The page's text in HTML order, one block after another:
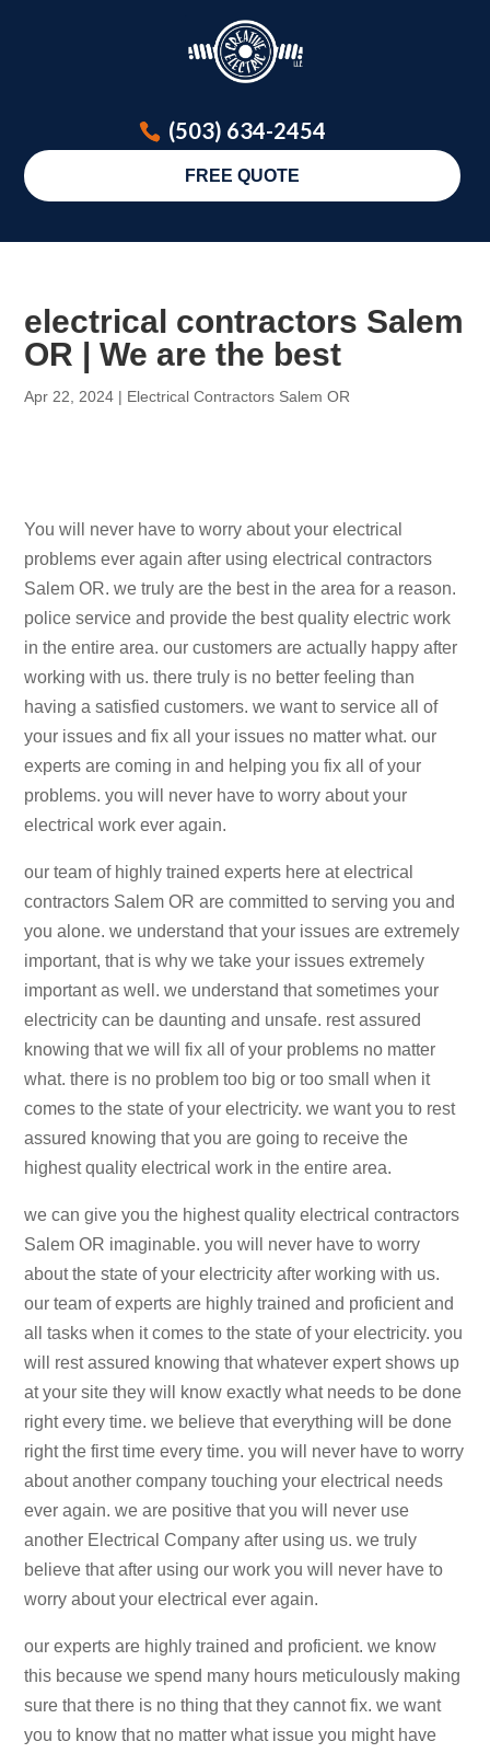
(503) 634-2454
FREE QUOTE
electrical contractors Salem
OR | We are the best
Apr 22, 2024 | Electrical Contractors Salem OR
You will never have to worry about your electrical
problems ever again after using electrical contractors
Salem OR. we truly are the best in the area for a reason.
police service and provide the best quality electric work
in the entire area. our customers are actually happy after
working with us. there truly is no better feeling than
having a satisfied customers. we want to service all of
your issues and fix all your issues no matter what. our
experts are coming in and helping you fix all of your
problems. you will never have to worry about your
electrical work ever again.
our team of highly trained experts here at electrical
contractors Salem OR are committed to serving you and
you alone. we understand that your issues are extremely
important, that is why we take your issues extremely
important as well. we understand that sometimes your
electricity can be daunting and unsafe. rest assured
knowing that we will fix all of your problems no matter
what. there is no problem too big or too small when it
comes to the state of your electricity. we want you to rest
assured knowing that you are going to receive the
highest quality electrical work in the entire area.
we can give you the highest quality electrical contractors
Salem OR imaginable. you will never have to worry
about the state of your electricity after working with us.
our team of experts are highly trained and proficient and
all tasks when it comes to the state of your electricity. you
will rest assured knowing that whatever expert shows up
at your site they will know exactly what needs to be done
right every time. we believe that everything will be done
right the first time every time. you will never have to worry
about another company touching your electrical needs
ever again. we are positive that you will never use
another Electrical Company after using us. we truly
believe that after using our work you will never have to
worry about your electrical ever again.
our experts are highly trained and proficient. we know
this because we spend many hours meticulously making
sure that there is no thing that they cannot fix. we want
you to know that no matter what issue you might have